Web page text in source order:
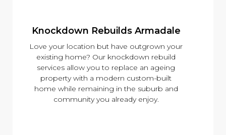
Knockdown Rebuilds Armadale
Love your location but have outgrown your
existing home? Our knockdown rebuild
services allow you to replace an ageing
property with a modern custom-built
home while remaining in the suburb and
community you already enjoy.